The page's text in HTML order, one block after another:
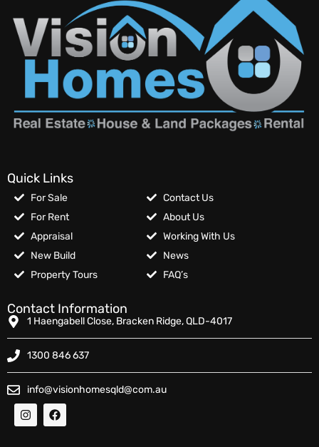
Quick Links
For Sale
For Rent
Appraisal
New Build
Property Tours
Contact Us
About Us
Working With Us
News
FAQ’s
Contact Information
1 Haengabell Close, Bracken Ridge, QLD-4017
1300 846 637
info@visionhomesqld@com.au